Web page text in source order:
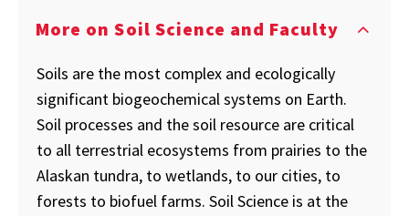
More on Soil Science and Faculty
Soils are the most complex and ecologically
significant biogeochemical systems on Earth.
Soil processes and the soil resource are critical
to all terrestrial ecosystems from prairies to the
Alaskan tundra, to wetlands, to our cities, to
forests to biofuel farms. Soil Science is at the